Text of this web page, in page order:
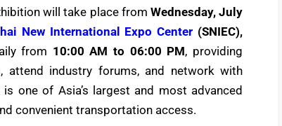
will take place from Wednesday, July
New International Expo Center (SNIEC),
from 10:00 AM to 06:00 PM, providing
industry forums, and network with
one of Asia’s largest and most advanced
convenient transportation access.